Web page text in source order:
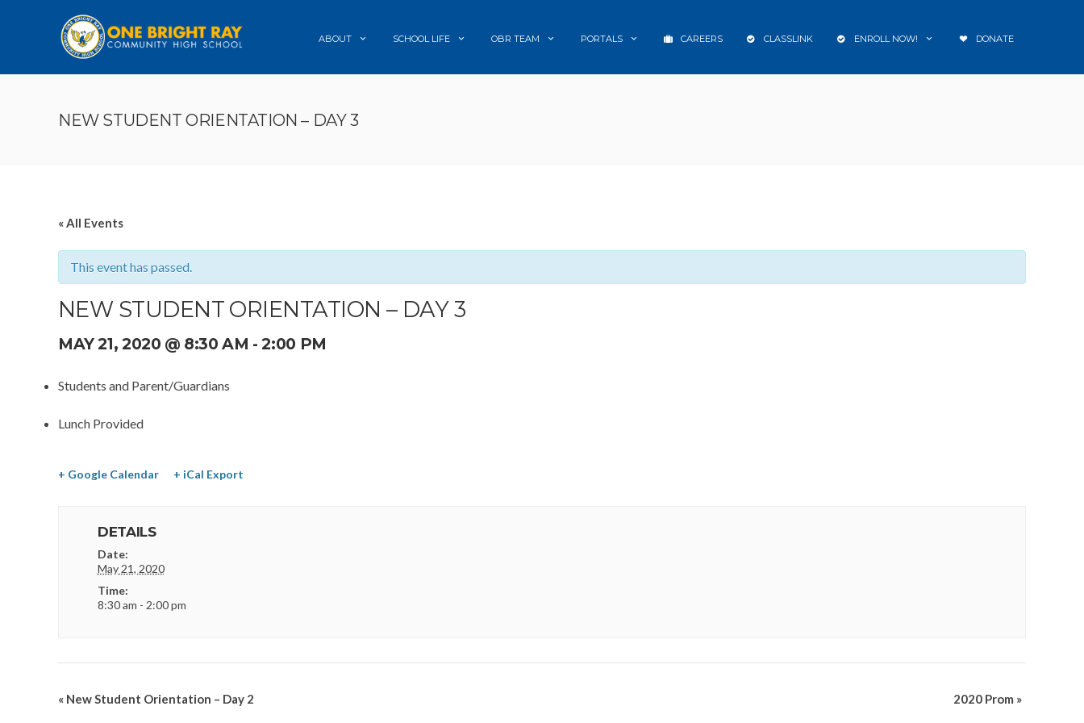
ABOUT SCHOOL LIFE OBR TEAM PORTALS CAREERS CLASSLINK ENROLL NOW! DONATE
NEW STUDENT ORIENTATION – DAY 3
« All Events
This event has passed.
NEW STUDENT ORIENTATION – DAY 3
MAY 21, 2020 @ 8:30 AM -2:00 PM
Students and Parent/Guardians
Lunch Provided
+ Google Calendar + iCal Export
DETAILS
Date:
May 21, 2020
Time:
8:30 am - 2:00 pm
« New Student Orientation – Day 2 2020 Prom »